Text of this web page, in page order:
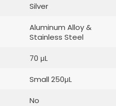
Silver
Aluminum Alloy &
Stainless Steel
70 μL
Small 250μL
No